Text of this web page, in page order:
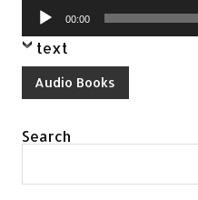
Audio
Player
00:00
text
Audio Books
Search